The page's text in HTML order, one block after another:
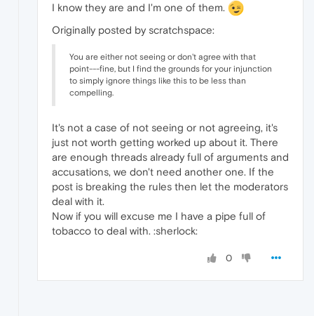
I know they are and I'm one of them.
Originally posted by scratchspace:
You are either not seeing or don't agree with that
point---fine, but I find the grounds for your injunction
to simply ignore things like this to be less than
compelling.
It's not a case of not seeing or not agreeing, it's
just not worth getting worked up about it. There
are enough threads already full of arguments and
accusations, we don't need another one. If the
post is breaking the rules then let the moderators
deal with it.
Now if you will excuse me I have a pipe full of
tobacco to deal with. :sherlock:
0